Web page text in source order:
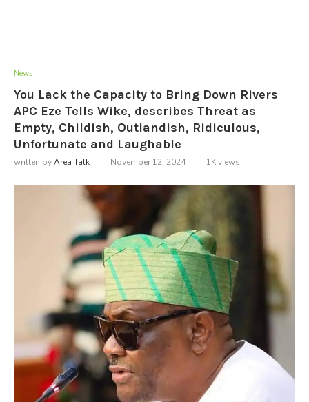
News
You Lack the Capacity to Bring Down Rivers
APC Eze Tells Wike, describes Threat as
Empty, Childish, Outlandish, Ridiculous,
Unfortunate and Laughable
written byArea Talk November 12, 2024 1Kviews